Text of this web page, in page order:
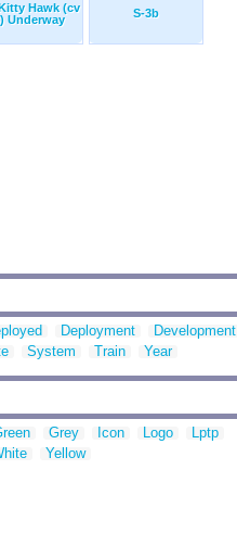
Hawk (cv
Underway
S-3b
Deployment
Development
System Train Year
Grey Icon Logo
Lptp
Yellow